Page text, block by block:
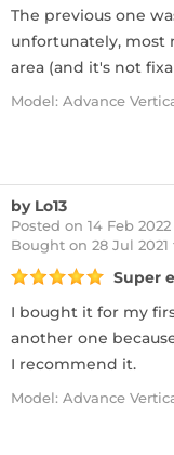
The previous one
unfortunately, most
area (and it's not
Model: Advance
by Lo13
Posted on 14 Feb 2022
Bought on 28 Jul
Super
I bought it for my
another one
I recommend it.
Model: Advance